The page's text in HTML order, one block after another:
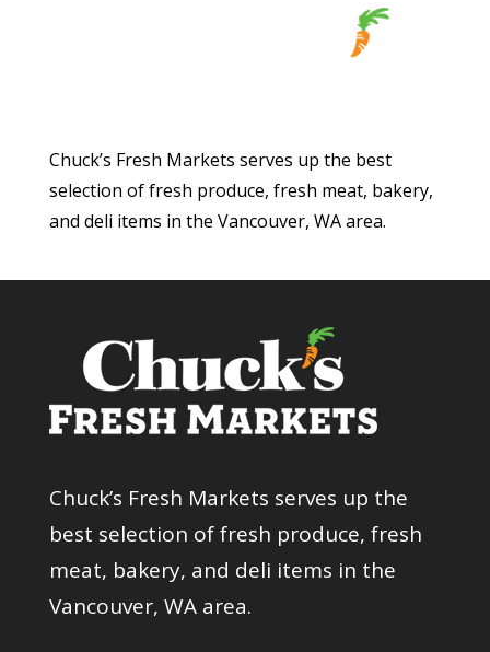
Chuck’s Fresh Markets serves up the best
selection of fresh produce, fresh meat, bakery,
and deli items in the Vancouver, WA area.
Chuck’s Fresh Markets serves up the
best selection of fresh produce, fresh
meat, bakery, and deli items in the
Vancouver, WA area.